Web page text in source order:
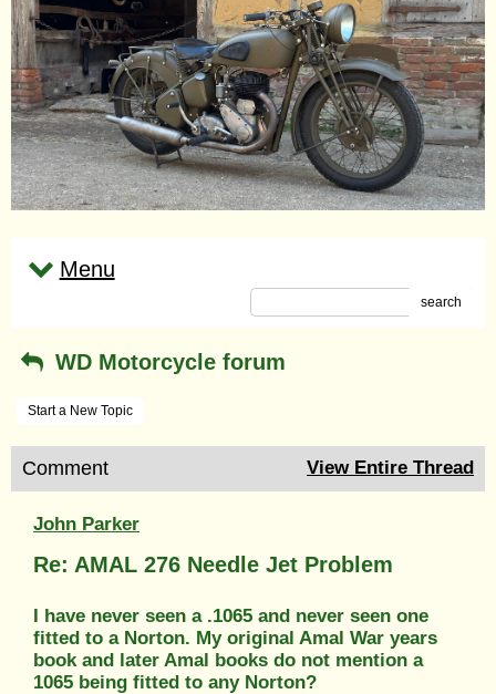
Menu
search
WD Motorcycle forum
Start a New Topic
Comment View Entire Thread
John Parker
Re: AMAL 276 Needle Jet Problem
I have never seen a .1065 and never seen one
fitted to a Norton. My original Amal War years
book and later Amal books do not mention a
1065 being fitted to any Norton?